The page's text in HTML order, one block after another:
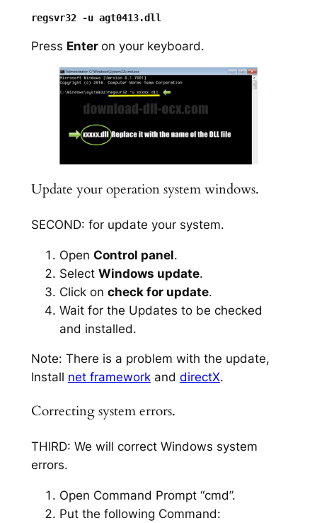
Press Enter on your keyboard.
Update your operation system windows.
SECOND: for update your system.
Open Control panel.
Select Windows update.
Click on check for update.
Wait for the Updates to be checked
and installed.
Note: There is a problem with the update,
Install net frameworkand directX.
Correcting system errors.
THIRD: We will correct Windows system
errors.
Open Command Prompt “cmd”.
Put the following Command: